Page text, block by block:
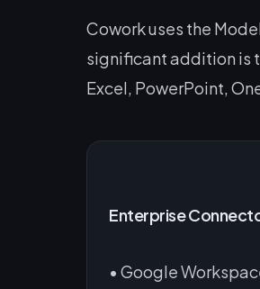
Cowork uses the
significant addition is
Excel, PowerPoint,
Enterprise
• Google